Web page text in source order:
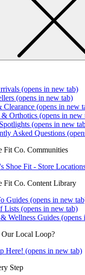
(opens in new tab)
(opens in new tab)
Clearance (opens in new
& Orthotics (opens in new
(opens in new
Asked Questions
Fit Co. Communities
Shoe Fit - Store
Fit Co. Content Library
Guides (opens in new
Lists (opens in new tab)
Wellness Guides (opens
Our Local Loop?
Here! (opens in new tab)
Step